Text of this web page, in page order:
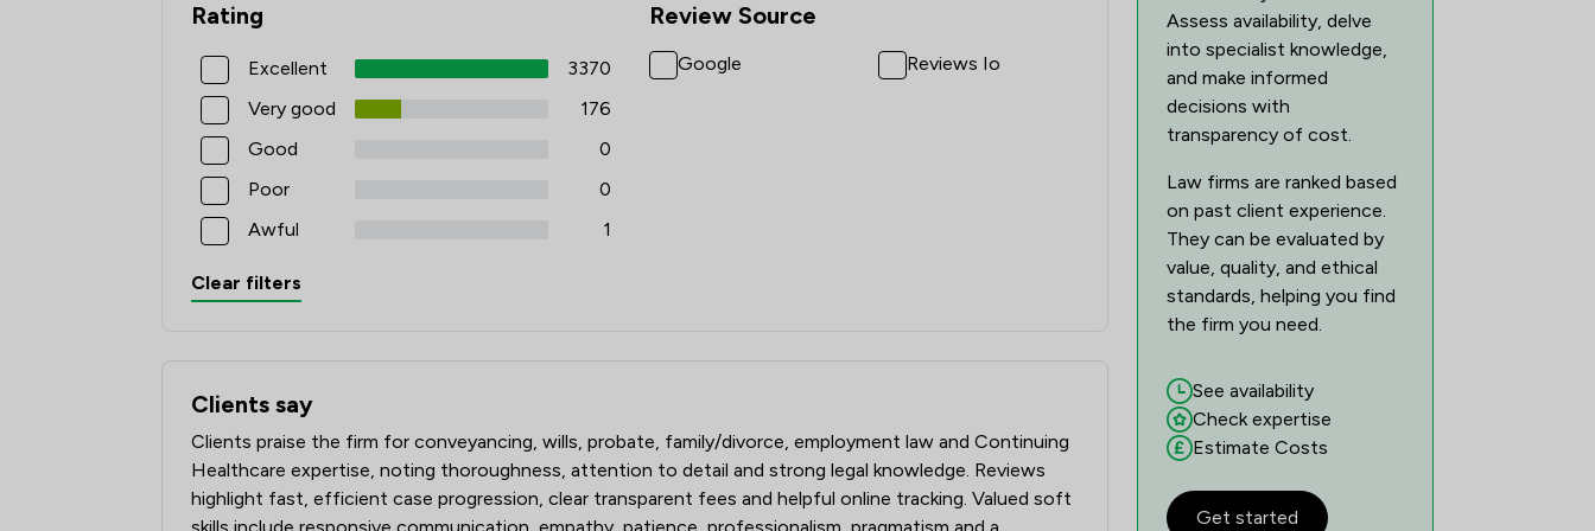
Rating
Excellent
3370
Very good
176
Good
0
Poor
0
Awful
1
Review Source
Google Reviews Io
Clear filters
Clients say
What clients say about Winston Solicitors
Clients praise the firm for conveyancing, wills, probate, family/divorce, employment law and Continuing
Healthcare expertise, noting thoroughness, attention to detail and strong legal knowledge. Reviews
highlight fast, efficient case progression, clear transparent fees and helpful online tracking. Valued soft
Assess availability, delve
into specialist knowledge,
and make informed
decisions with
transparency of cost.
Law firms are ranked based
on past client experience.
They can be evaluated by
value, quality, and ethical
standards, helping you find
the firm you need.
See availability
Check expertise
Estimate Costs
Get started